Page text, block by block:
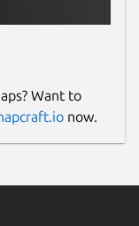
Want to
now.